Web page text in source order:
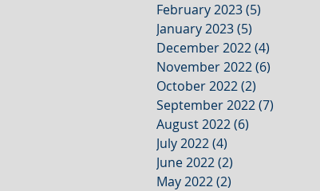
February 2023(5)
January 2023(5)
December 2022(4)
November 2022(6)
October 2022(2)
September 2022(7)
August 2022(6)
July 2022(4)
June 2022(2)
May 2022(2)